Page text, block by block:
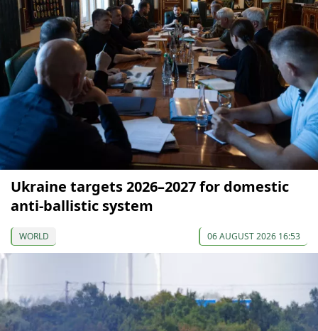
Ukraine targets 2026–2027 for domestic
anti-ballistic system
WORLD 06 AUGUST 2026 16:53